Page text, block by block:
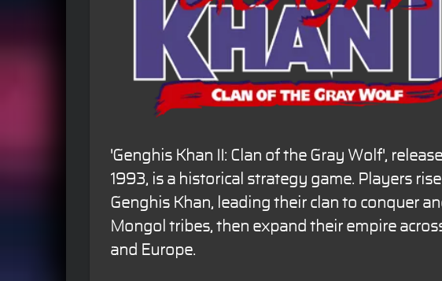
'Genghis Khan II: Clan of the Gray Wolf',
1993, is a historical strategy game. Players
Genghis Khan, leading their clan to conquer
Mongol tribes, then expand their empire
and Europe.